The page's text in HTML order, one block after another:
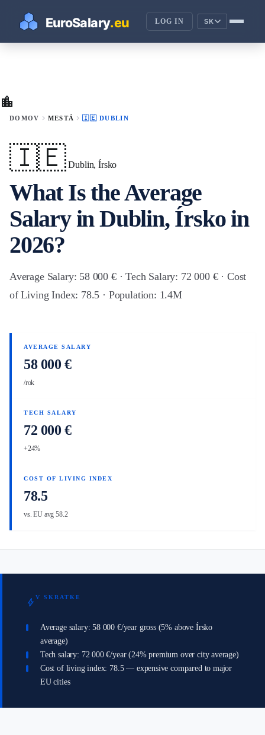
LOG IN SK
location_city
DOMOV chevron_right MESTÁ chevron_right🇮🇪 DUBLIN
🇮🇪 Dublin, Írsko
What Is the Average
Salary in Dublin, Írsko in
2026?
Average Salary: 58 000 € · Tech Salary: 72 000 € · Cost
of Living Index: 78.5 · Population: 1.4M
AVERAGE SALARY
58 000 €
/rok
TECH SALARY
72 000 €
+24%
COST OF LIVING INDEX
78.5
vs. EU avg 58.2
bolt V SKRATKE
Average salary: 58 000 €/year gross (5% above Írsko
average)
Tech salary: 72 000 €/year (24% premium over city average)
Cost of living index: 78.5 — expensive compared to major
EU cities